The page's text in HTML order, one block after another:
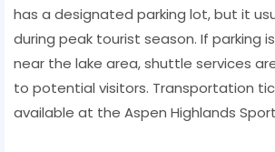
has a designated parking lot, but it
during peak tourist season. If parking
near the lake area, shuttle services
to potential visitors. Transportation
available at the Aspen Highlands